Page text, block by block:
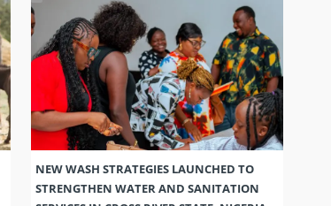
NEW WASH STRATEGIES LAUNCHED TO
STRENGTHEN WATER AND SANITATION